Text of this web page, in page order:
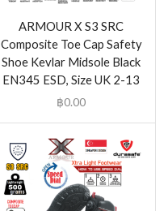
ARMOUR X S3 SRC
Composite Toe Cap Safety
Shoe Kevlar Midsole Black
EN345 ESD, Size UK 2-13
฿0.00